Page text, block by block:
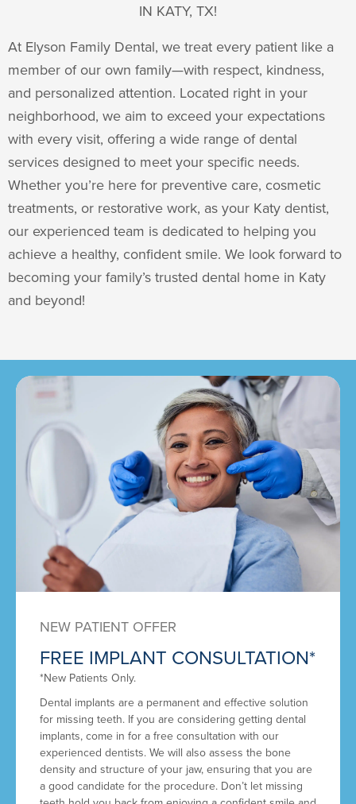
IN KATY, TX!
At Elyson Family Dental, we treat every patient like a
member of our own family—with respect, kindness,
and personalized attention. Located right in your
neighborhood, we aim to exceed your expectations
with every visit, offering a wide range of dental
services designed to meet your specific needs.
Whether you’re here for preventive care, cosmetic
treatments, or restorative work, as your Katy dentist,
our experienced team is dedicated to helping you
achieve a healthy, confident smile. We look forward to
becoming your family’s trusted dental home in Katy
and beyond!
NEW PATIENT OFFER
FREE IMPLANT CONSULTATION*
*New Patients Only.
Dental implants are a permanent and effective solution
for missing teeth. If you are considering getting dental
implants, come in for a free consultation with our
experienced dentists. We will also assess the bone
density and structure of your jaw, ensuring that you are
a good candidate for the procedure. Don’t let missing